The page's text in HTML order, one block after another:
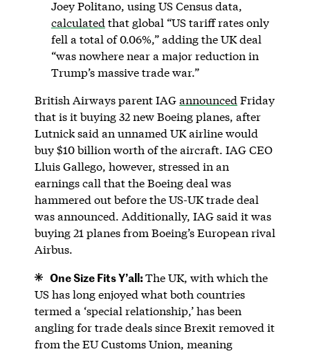
Joey Politano, using US Census data,
calculated that global “US tariff rates only
fell a total of 0.06%,” adding the UK deal
“was nowhere near a major reduction in
Trump’s massive trade war.”
British Airways parent IAGannounced Friday
that is it buying 32 new Boeing planes, after
Lutnick said an unnamed UK airline would
buy $10 billion worth of the aircraft. IAG CEO
Lluis Gallego, however, stressed in an
earnings call that the Boeing deal was
hammered out before the US-UK trade deal
was announced. Additionally, IAG said it was
buying 21 planes from Boeing’s European rival
Airbus.
One Size Fits Y’all:The UK, with which the
US has long enjoyed what both countries
termed a ‘special relationship,’ has been
angling for trade deals since Brexit removed it
from the EU Customs Union, meaning